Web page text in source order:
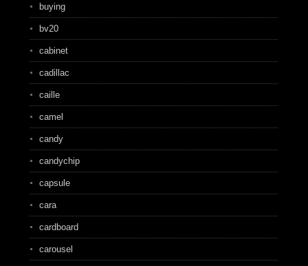
buying
bv20
cabinet
cadillac
caille
camel
candy
candychip
capsule
cara
cardboard
carousel